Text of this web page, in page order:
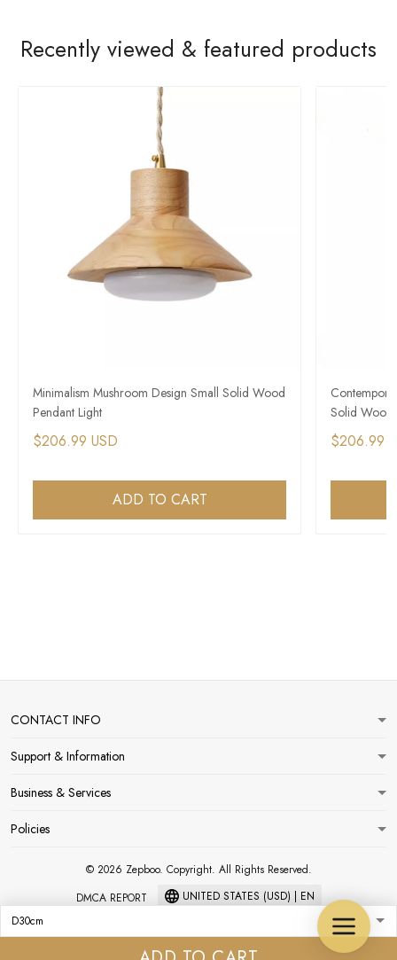
Recently viewed & featured products
Minimalism Mushroom Design Small Solid Wood
Pendant Light
$206.99 USD
ADD TO CART
Solid Wood
$206.99
CONTACT INFO
Support & Information
Business & Services
Policies
© 2026 Zepboo. Copyright. All Rights Reserved.
DMCA REPORT
UNITED STATES (USD) | EN